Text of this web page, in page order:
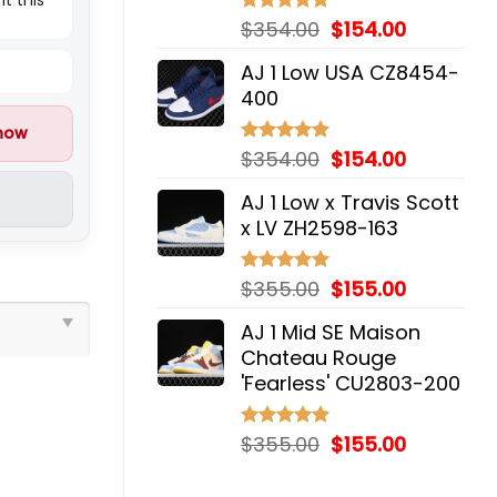
Rated 5.00
out of 5
$354.00 Original
was:
$154.00Current
is:
AJ 1 Low USA CZ8454-
400
Rated 5.00
out of 5
$354.00 Original
was:
$354.00.
$154.00Current
is:
AJ 1 Low x Travis Scott
x LV ZH2598-163
Rated 5.00
out of 5
$355.00 Original
was:
$355.00.
$155.00Current
is:
AJ 1 Mid SE Maison
Chateau Rouge
'Fearless' CU2803-200
Rated 5.00
out of 5
$355.00 Original
$155.00Current